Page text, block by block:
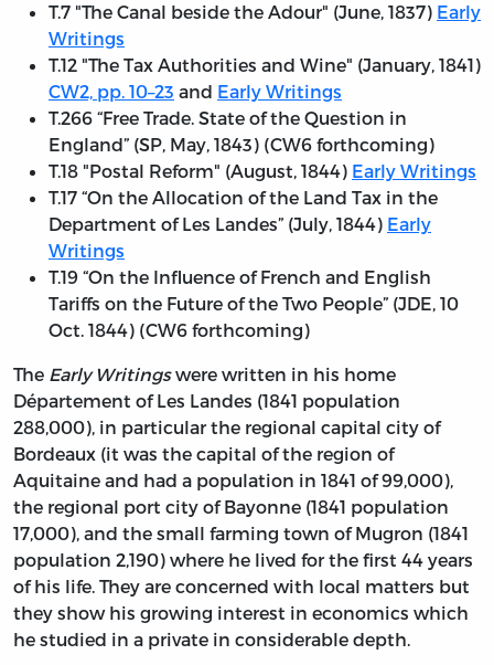
T.7 "The Canal beside the Adour" (June, 1837) Early
Writings
T.12 "The Tax Authorities and Wine" (January, 1841)
CW2, pp. 10–23 and Early Writings
T.266 “Free Trade. State of the Question in
England” (SP, May, 1843) (CW6 forthcoming)
T.18 "Postal Reform" (August, 1844) Early Writings
T.17 “On the Allocation of the Land Tax in the
Department of Les Landes” (July, 1844) Early
Writings
T.19 “On the Influence of French and English
Tariffs on the Future of the Two People” (JDE, 10
Oct. 1844) (CW6 forthcoming)
The Early Writingswere written in his home
Département of Les Landes (1841 population
288,000), in particular the regional capital city of
Bordeaux (it was the capital of the region of
Aquitaine and had a population in 1841 of 99,000),
the regional port city of Bayonne (1841 population
17,000), and the small farming town of Mugron (1841
population 2,190) where he lived for the first 44 years
of his life. They are concerned with local matters but
they show his growing interest in economics which
he studied in a private in considerable depth.